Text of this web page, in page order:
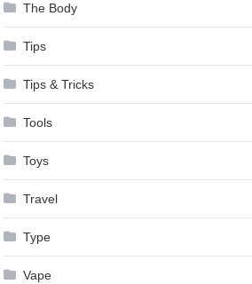
The Body
Tips
Tips & Tricks
Tools
Toys
Travel
Type
Vape